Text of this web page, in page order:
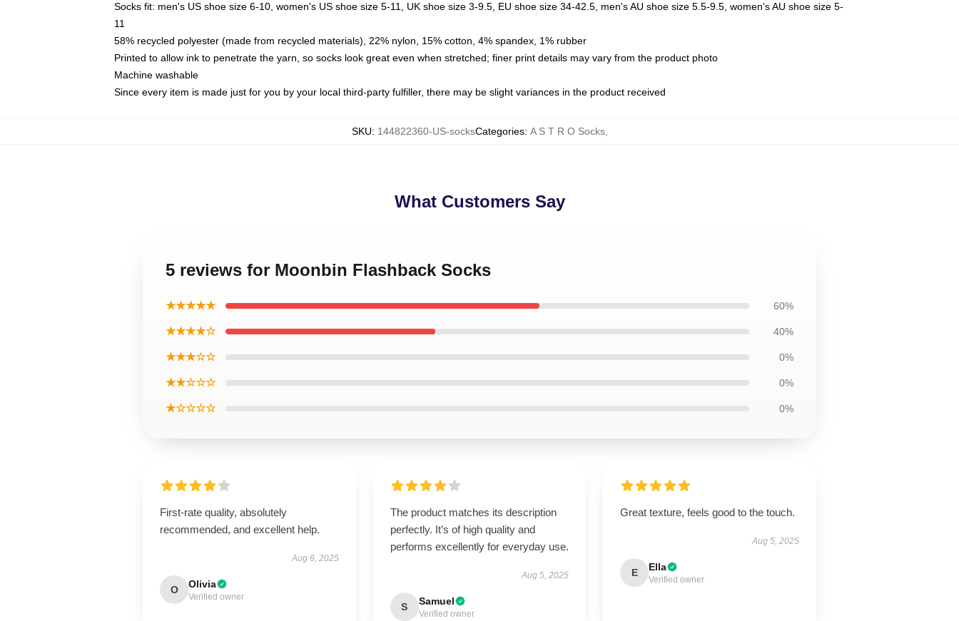
Socks fit: men's US shoe size 6-10, women's US shoe size 5-11, UK shoe size 3-9.5, EU shoe size 34-42.5, men's AU shoe size 5.5-9.5, women's AU shoe size 5-
11
58% recycled polyester (made from recycled materials), 22% nylon, 15% cotton, 4% spandex, 1% rubber
Printed to allow ink to penetrate the yarn, so socks look great even when stretched; finer print details may vary from the product photo
Machine washable
Since every item is made just for you by your local third-party fulfiller, there may be slight variances in the product received
SKU: 144822360-US-socksCategories: A S T R O Socks,
What Customers Say
5 reviews for Moonbin Flashback Socks
★★★★★ 60%
★★★★☆ 40%
★★★☆☆ 0%
★★☆☆☆ 0%
★☆☆☆☆ 0%
First-rate quality, absolutely
recommended, and excellent help.
Aug 6, 2025
O Olivia
Verified owner
The product matches its description
perfectly. It’s of high quality and
performs excellently for everyday use.
Aug 5, 2025
S Samuel
Verified owner
Great texture, feels good to the touch.
Aug 5, 2025
E Ella
Verified owner